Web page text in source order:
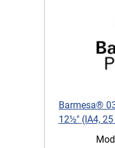
Barmesa®
12½" (IA4, 25